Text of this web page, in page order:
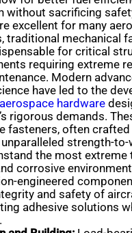
without sacrificing
excellent for many
traditional mechanical
for critical
requiring extreme
Modern
have led to the
aerospace hardware
rigorous demands.
fasteners, often
strength-
the most extreme
corrosive
engineered
and safety of
adhesive solutions